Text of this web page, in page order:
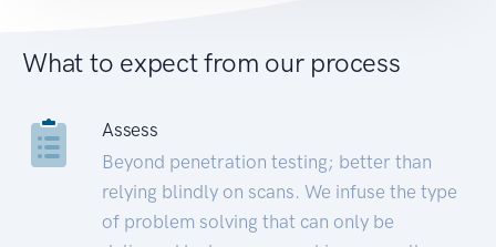
What to expect from our process
Assess
Beyond penetration testing; better than
relying blindly on scans. We infuse the type
of problem solving that can only be